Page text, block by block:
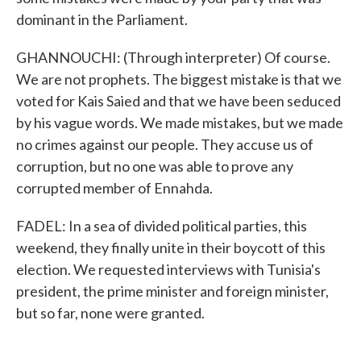
dominant in the Parliament.
GHANNOUCHI: (Through interpreter) Of course.
We are not prophets. The biggest mistake is that we
voted for Kais Saied and that we have been seduced
by his vague words. We made mistakes, but we made
no crimes against our people. They accuse us of
corruption, but no one was able to prove any
corrupted member of Ennahda.
FADEL: In a sea of divided political parties, this
weekend, they finally unite in their boycott of this
election. We requested interviews with Tunisia's
president, the prime minister and foreign minister,
but so far, none were granted.